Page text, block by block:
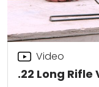
.22 Long
Video